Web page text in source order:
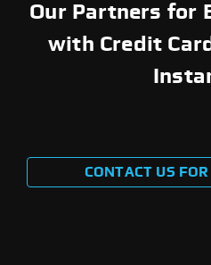
Our Partners for
with Credit
CONTACT US